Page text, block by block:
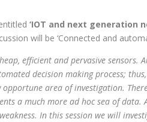
‘IOT and next generation
will be ‘Connected and
efficient and pervasive sensors.
decision making process;
area of investigation.
a much more ad hoc sea of data.
In this session we will